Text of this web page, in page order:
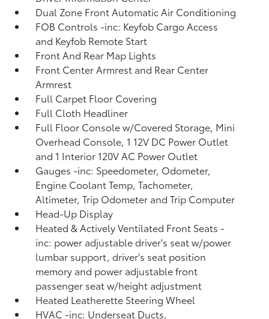
Dual Zone Front Automatic Air Conditioning
FOB Controls -inc: Keyfob Cargo Access
and Keyfob Remote Start
Front And Rear Map Lights
Front Center Armrest and Rear Center
Armrest
Full Carpet Floor Covering
Full Cloth Headliner
Full Floor Console w/Covered Storage, Mini
Overhead Console, 1 12V DC Power Outlet
and 1 Interior 120V AC Power Outlet
Gauges -inc: Speedometer, Odometer,
Engine Coolant Temp, Tachometer,
Altimeter, Trip Odometer and Trip Computer
Head-Up Display
Heated & Actively Ventilated Front Seats -
inc: power adjustable driver's seat w/power
lumbar support, driver's seat position
memory and power adjustable front
passenger seat w/height adjustment
Heated Leatherette Steering Wheel
HVAC -inc: Underseat Ducts,